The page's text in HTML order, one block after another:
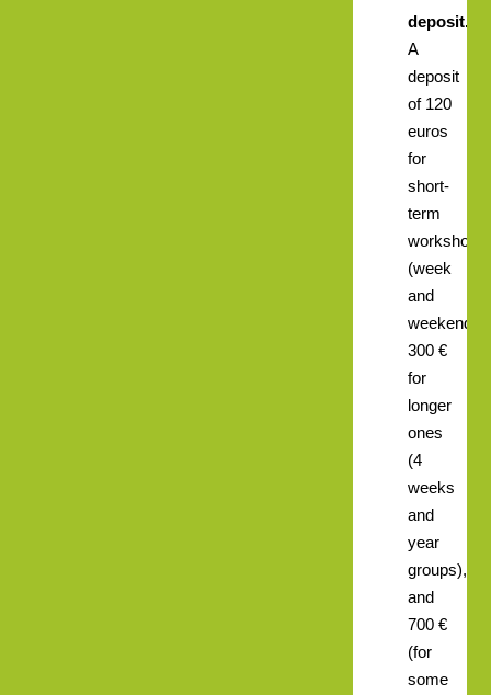
deposit.
A
deposit
of 120
euros
for
short-
term
workshops
(week
and
weekend),
300 €
for
longer
ones
(4
weeks
and
year
groups),
and
700 €
(for
some